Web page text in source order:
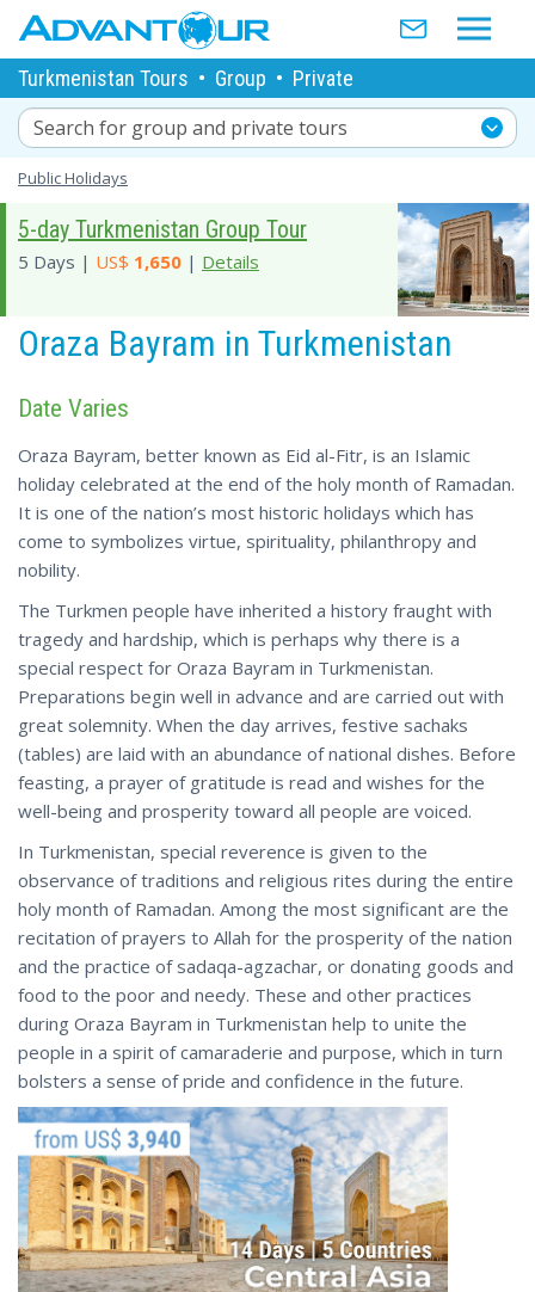
Turkmenistan Tours • Group • Private
Search for group and private tours
Public Holidays
5-day Turkmenistan Group Tour
5 Days | US$ 1,650 | Details
Oraza Bayram in Turkmenistan
Date Varies
Oraza Bayram, better known as Eid al-Fitr, is an Islamic
holiday celebrated at the end of the holy month of Ramadan.
It is one of the nation’s most historic holidays which has
come to symbolizes virtue, spirituality, philanthropy and
nobility.
The Turkmen people have inherited a history fraught with
tragedy and hardship, which is perhaps why there is a
special respect for Oraza Bayram in Turkmenistan.
Preparations begin well in advance and are carried out with
great solemnity. When the day arrives, festive sachaks
(tables) are laid with an abundance of national dishes. Before
feasting, a prayer of gratitude is read and wishes for the
well-being and prosperity toward all people are voiced.
In Turkmenistan, special reverence is given to the
observance of traditions and religious rites during the entire
holy month of Ramadan. Among the most significant are the
recitation of prayers to Allah for the prosperity of the nation
and the practice of sadaqa-agzachar, or donating goods and
food to the poor and needy. These and other practices
during Oraza Bayram in Turkmenistan help to unite the
people in a spirit of camaraderie and purpose, which in turn
bolsters a sense of pride and confidence in the future.